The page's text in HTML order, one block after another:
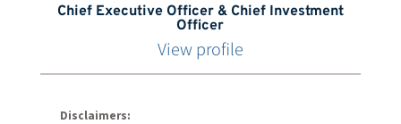
Chief Executive Officer & Chief Investment
Officer
View profile
Disclaimers: